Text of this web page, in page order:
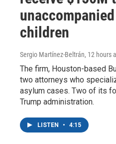
children
Sergio Martínez-Beltrán, 12 hours
The firm, Houston-based
two attorneys who
asylum cases. Two of its
Trump administration.
LISTEN • 4:15